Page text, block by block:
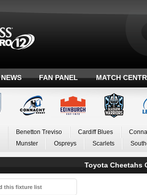
NEWS FAN PANEL MATCH
Benetton Treviso Cardiff Blues
Munster
Ospreys Scarlets
Toyota Cheetahs
this fixture list